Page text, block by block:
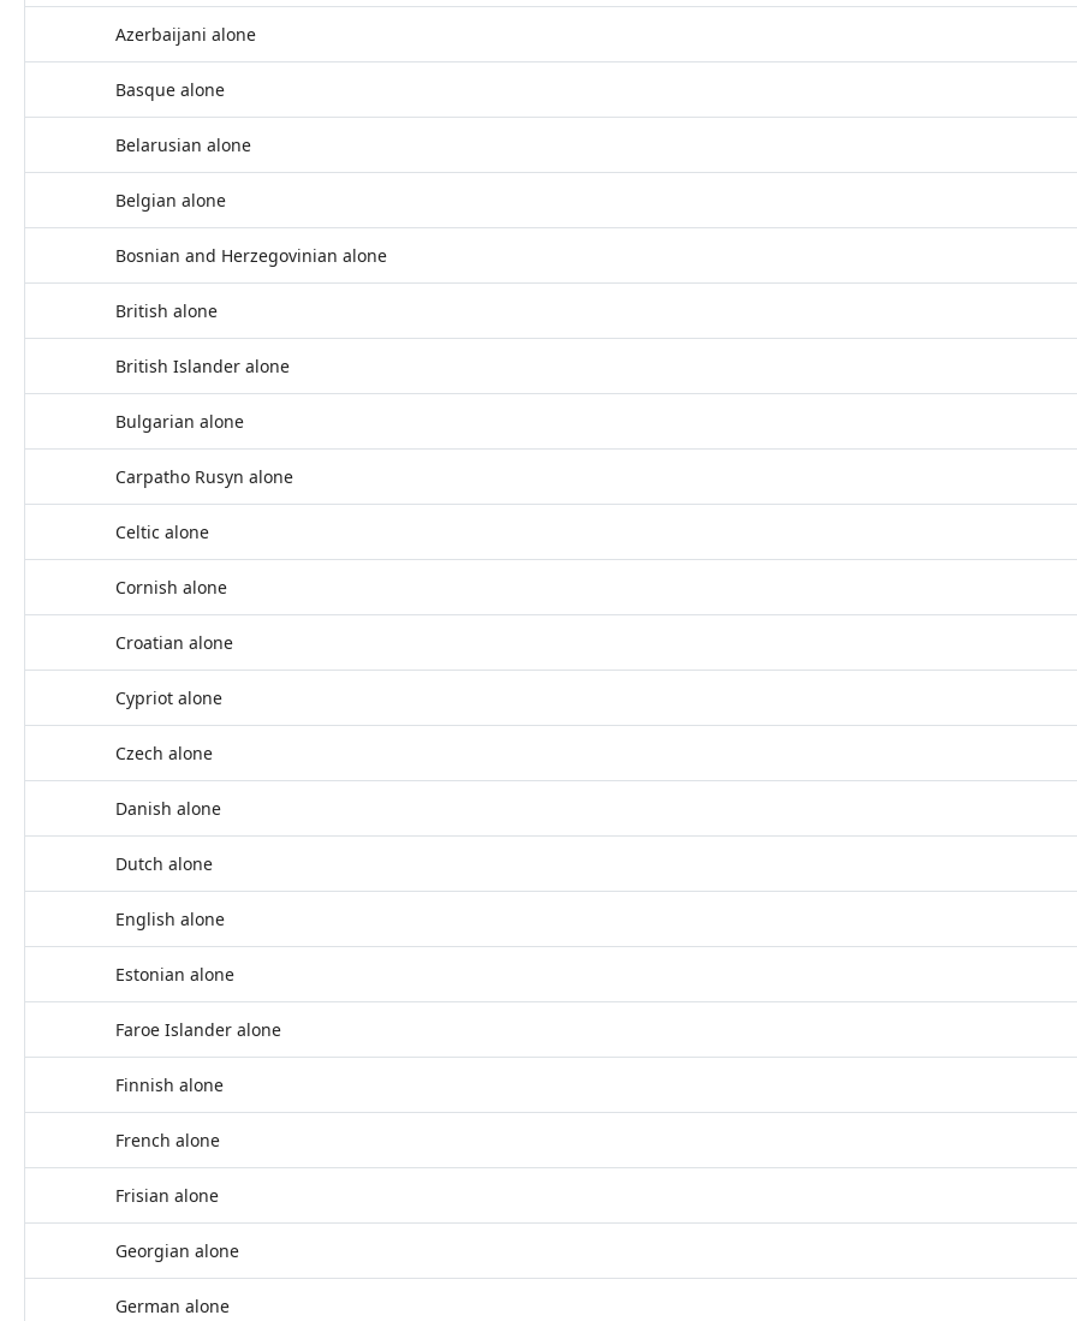
Azerbaijani alone
Basque alone
Belarusian alone
Belgian alone
Bosnian and Herzegovinian alone
British alone
British Islander alone
Bulgarian alone
Carpatho Rusyn alone
Celtic alone
Cornish alone
Croatian alone
Cypriot alone
Czech alone
Danish alone
Dutch alone
English alone
Estonian alone
Faroe Islander alone
Finnish alone
French alone
Frisian alone
Georgian alone
German alone